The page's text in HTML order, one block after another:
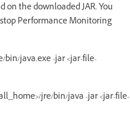
the downloaded JAR. You
Performance Monitoring
java.exe -jar <jar-file-
jre/bin/java -jar <jar-file-